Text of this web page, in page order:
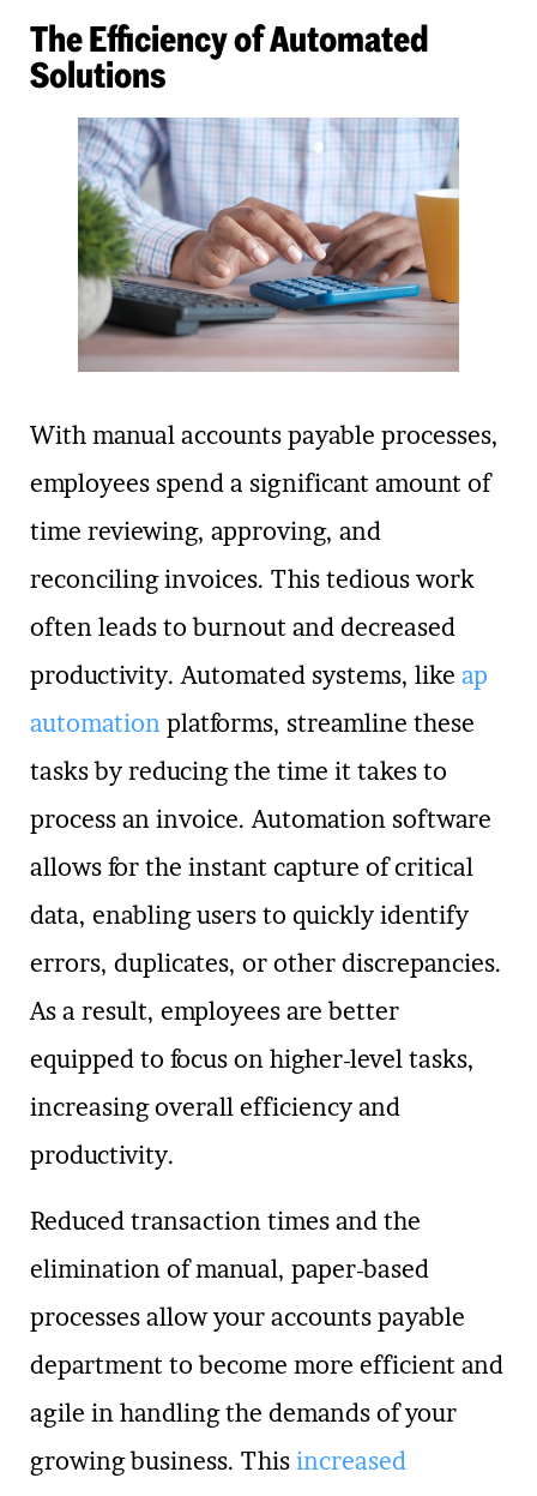
The Efficiency of Automated
Solutions
With manual accounts payable processes,
employees spend a significant amount of
time reviewing, approving, and
reconciling invoices. This tedious work
often leads to burnout and decreased
productivity. Automated systems, like ap
automation platforms, streamline these
tasks by reducing the time it takes to
process an invoice. Automation software
allows for the instant capture of critical
data, enabling users to quickly identify
errors, duplicates, or other discrepancies.
As a result, employees are better
equipped to focus on higher-level tasks,
increasing overall efficiency and
productivity.
Reduced transaction times and the
elimination of manual, paper-based
processes allow your accounts payable
department to become more efficient and
agile in handling the demands of your
growing business. This increased